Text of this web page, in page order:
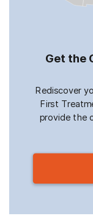
Get the
Rediscover
First
provide the